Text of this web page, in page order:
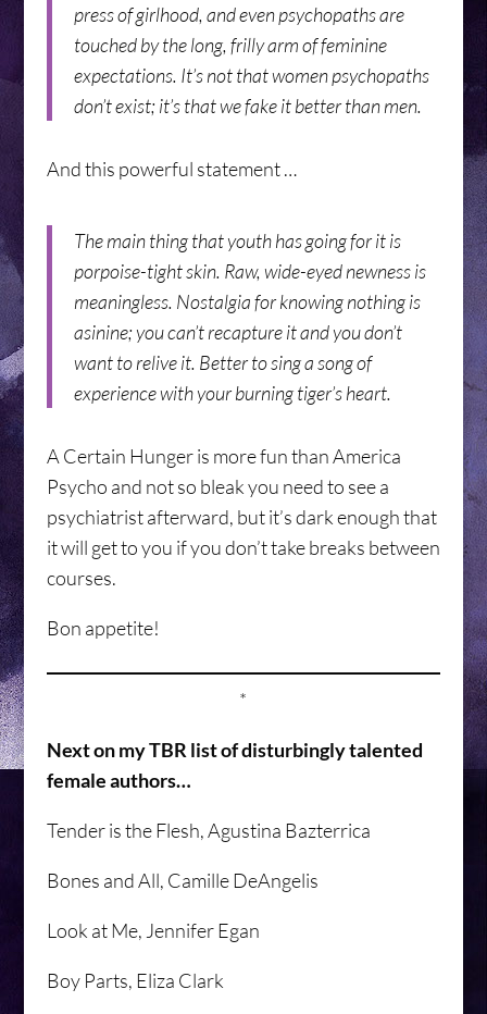
press of girlhood, and even psychopaths are
touched by the long, frilly arm of feminine
expectations. It’s not that women psychopaths
don’t exist; it’s that we fake it better than men.
And this powerful statement …
The main thing that youth has going for it is
porpoise-tight skin. Raw, wide-eyed newness is
meaningless. Nostalgia for knowing nothing is
asinine; you can’t recapture it and you don’t
want to relive it. Better to sing a song of
experience with your burning tiger’s heart.
A Certain Hunger is more fun than America
Psycho and not so bleak you need to see a
psychiatrist afterward, but it’s dark enough that
it will get to you if you don’t take breaks between
courses.
Bon appetite!
*
Next on my TBR list of disturbingly talented
female authors…
Tender is the Flesh, Agustina Bazterrica
Bones and All, Camille DeAngelis
Look at Me, Jennifer Egan
Boy Parts, Eliza Clark